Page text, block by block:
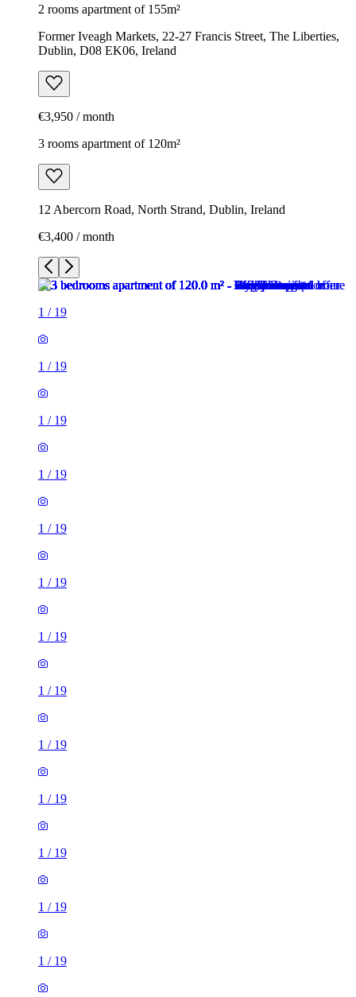
2 rooms apartment of 155m²
Former Iveagh Markets, 22-27 Francis Street, The Liberties,
Dublin, D08 EK06, Ireland
€3,950 / month
3 rooms apartment of 120m²
12 Abercorn Road, North Strand, Dublin, Ireland
€3,400 / month
1 / 19
1 / 19
1 / 19
1 / 19
1 / 19
1 / 19
1 / 19
1 / 19
1 / 19
1 / 19
1 / 19
1 / 19
1 / 19